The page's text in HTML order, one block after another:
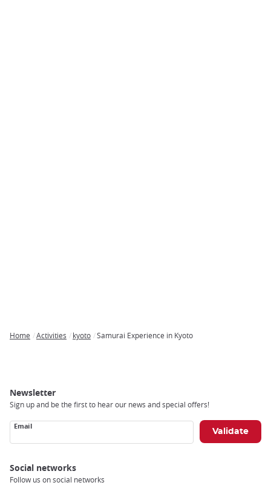
Home Activities kyoto Samurai Experience in Kyoto
Newsletter
Sign up and be the first to hear our news and special offers!
Email
Social networks
Follow us on social networks